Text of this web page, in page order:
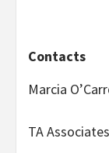
Contacts
Marcia
TA Associates